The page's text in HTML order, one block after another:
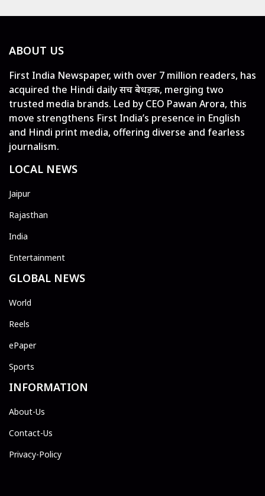
ABOUT US
First India Newspaper, with over 7 million readers, has
acquired the Hindi daily सच बेधड़क, merging two
trusted media brands. Led by CEO Pawan Arora, this
move strengthens First India’s presence in English
and Hindi print media, offering diverse and fearless
journalism.
LOCAL NEWS
Jaipur
Rajasthan
India
Entertainment
GLOBAL NEWS
World
Reels
ePaper
Sports
INFORMATION
About-Us
Contact-Us
Privacy-Policy